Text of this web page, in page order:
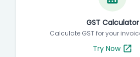
GST Calculator
Calculate GST for your
Try Now